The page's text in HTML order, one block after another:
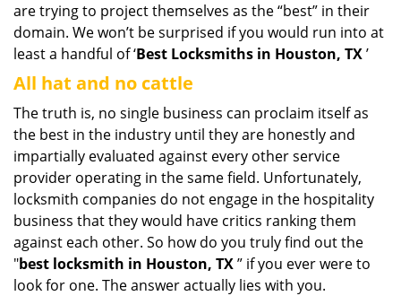
are trying to project themselves as the “best” in their
domain. We won’t be surprised if you would run into at
least a handful of ‘Best Locksmiths in Houston, TX’
All hat and no cattle
The truth is, no single business can proclaim itself as
the best in the industry until they are honestly and
impartially evaluated against every other service
provider operating in the same field. Unfortunately,
locksmith companies do not engage in the hospitality
business that they would have critics ranking them
against each other. So how do you truly find out the
"best locksmith in Houston, TX” if you ever were to
look for one. The answer actually lies with you.